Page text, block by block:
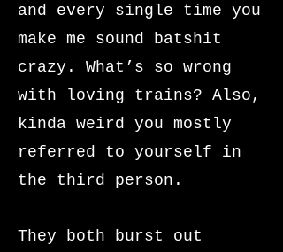
and every single time you
make me sound batshit
crazy. What’s so wrong
with loving trains? Also,
kinda weird you mostly
referred to yourself in
the third person.
They both burst out